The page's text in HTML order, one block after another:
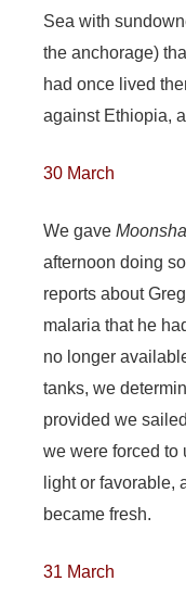
Sea with
the anchorage)
had once lived
against Ethiopia,
30 March
We gave
afternoon doing
reports about
malaria that he
no longer
tanks, we
provided we
we were forced to
light or favorable,
became fresh.
31 March